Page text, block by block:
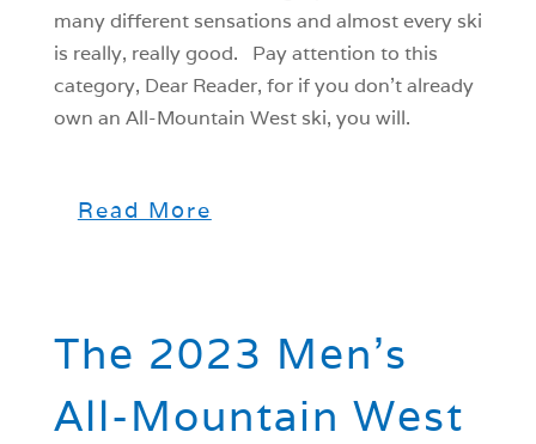
many different sensations and almost every ski
is really, really good. Pay attention to this
category, Dear Reader, for if you don’t already
own an All-Mountain West ski, you will.
Read More
The 2023 Men’s
All-Mountain West